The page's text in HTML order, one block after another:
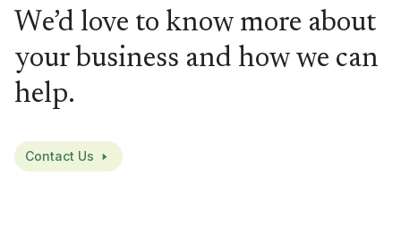
We’d love to know more about
your business and how we can
help.
Contact Us